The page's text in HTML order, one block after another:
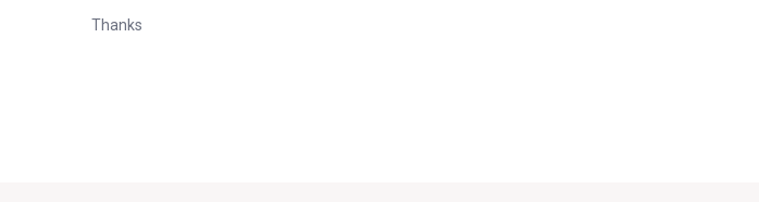
Thanks